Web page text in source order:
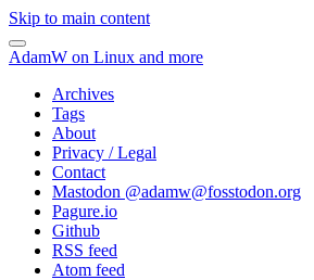
Skip to main content
AdamW on Linux and more
Archives
Tags
About
Privacy / Legal
Contact
Mastodon @adamw@fosstodon.org
Pagure.io
Github
RSS feed
Atom feed